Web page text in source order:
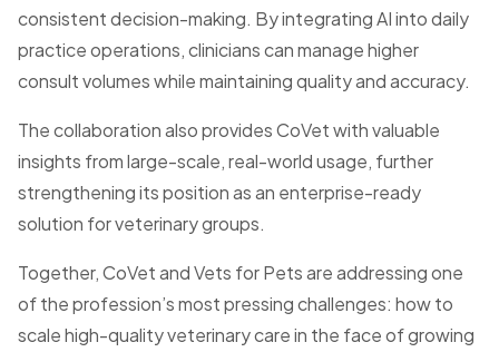
consistent decision-making. By integrating AI into daily
practice operations, clinicians can manage higher
consult volumes while maintaining quality and accuracy.
The collaboration also provides CoVet with valuable
insights from large-scale, real-world usage, further
strengthening its position as an enterprise-ready
solution for veterinary groups.
Together, CoVet and Vets for Pets are addressing one
of the profession’s most pressing challenges: how to
scale high-quality veterinary care in the face of growing